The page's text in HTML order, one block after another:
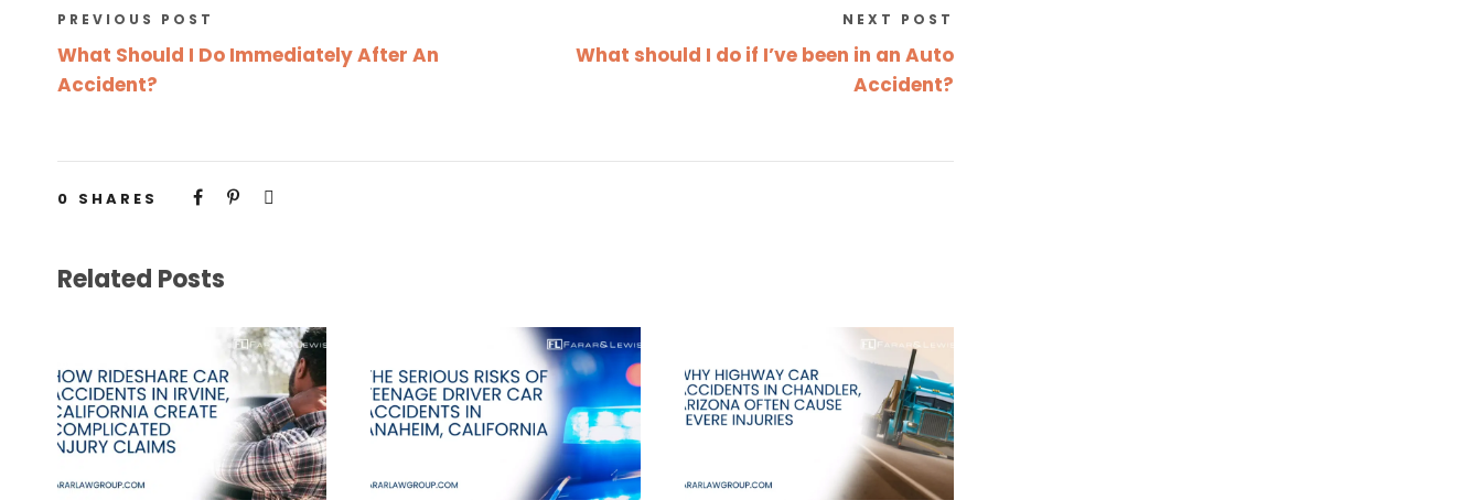
PREVIOUS POST
What Should I Do Immediately After An
Accident?
NEXT POST
What should I do if I’ve been in an Auto
Accident?
0 SHARES
Related Posts